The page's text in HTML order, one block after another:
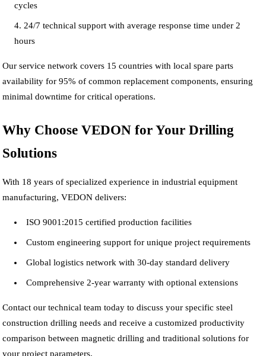
cycles
24/7 technical support with average response time under 2
hours
Our service network covers 15 countries with local spare parts
availability for 95% of common replacement components, ensuring
minimal downtime for critical operations.
Why Choose VEDON for Your Drilling
Solutions
With 18 years of specialized experience in industrial equipment
manufacturing, VEDON delivers:
ISO 9001:2015 certified production facilities
Custom engineering support for unique project requirements
Global logistics network with 30-day standard delivery
Comprehensive 2-year warranty with optional extensions
Contact our technical team today to discuss your specific steel
construction drilling needs and receive a customized productivity
comparison between magnetic drilling and traditional solutions for
your project parameters.